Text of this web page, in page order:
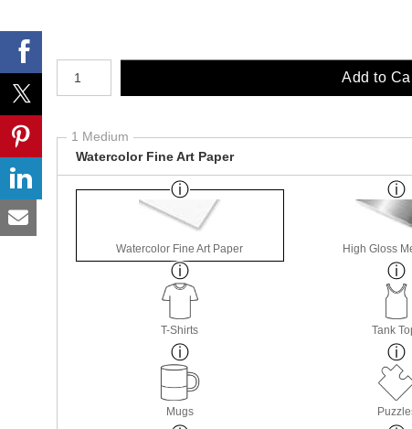
Add to
1 Medium
Watercolor Fine Art Paper
Watercolor Fine Art Paper High Gloss
T-Shirts Tank
Mugs